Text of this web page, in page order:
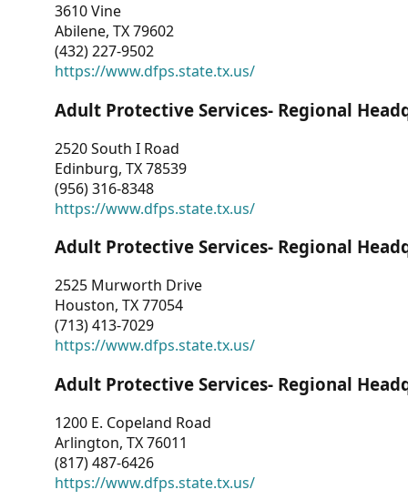
3610 Vine
Abilene, TX 79602
(432) 227-9502
https://www.dfps.state.tx.us/
Adult Protective Services- Regional
2520 South I Road
Edinburg, TX 78539
(956) 316-8348
https://www.dfps.state.tx.us/
Adult Protective Services- Regional
2525 Murworth Drive
Houston, TX 77054
(713) 413-7029
https://www.dfps.state.tx.us/
Adult Protective Services- Regional
1200 E. Copeland Road
Arlington, TX 76011
(817) 487-6426
https://www.dfps.state.tx.us/